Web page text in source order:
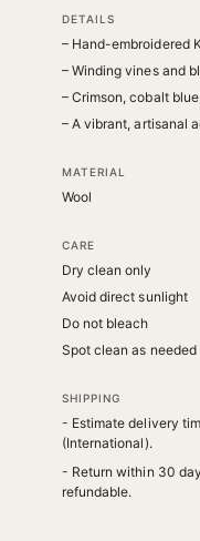
DETAILS
– Hand-embroidered
– Winding vines and
– Crimson, cobalt
– A vibrant, artisanal
MATERIAL
Wool
CARE
Dry clean only
Avoid direct sunlight
Do not bleach
Spot clean as needed
SHIPPING
- Estimate delivery
(International).
- Return within 30
refundable.